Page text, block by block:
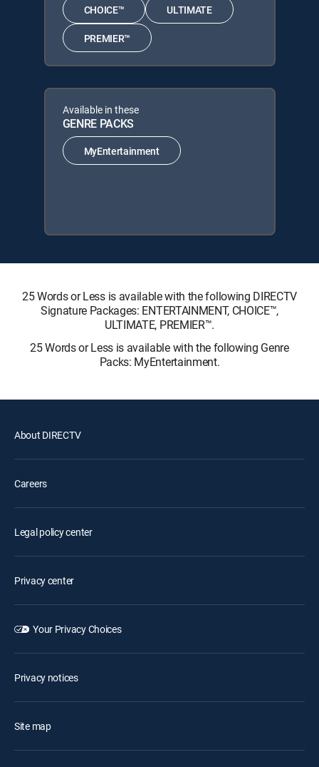
CHOICE™ ULTIMATE
PREMIER™
Available in these
GENRE PACKS
MyEntertainment
25 Words or Less is available with the following DIRECTV
Signature Packages: ENTERTAINMENT, CHOICE™,
ULTIMATE, PREMIER™.
25 Words or Less is available with the following Genre
Packs: MyEntertainment.
About DIRECTV
Careers
Legal policy center
Privacy center
Your Privacy Choices
Privacy notices
Site map